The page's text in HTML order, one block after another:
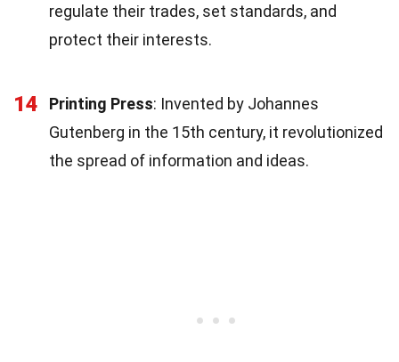
regulate their trades, set standards, and
protect their interests.
14 Printing Press: Invented by Johannes
Gutenberg in the 15th century, it revolutionized
the spread of information and ideas.